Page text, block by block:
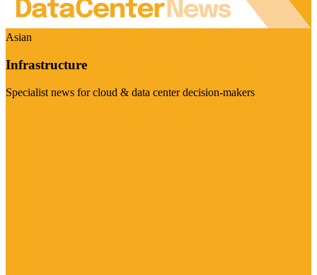
Asian
Infrastructure
Specialist news for cloud & data center decision-makers